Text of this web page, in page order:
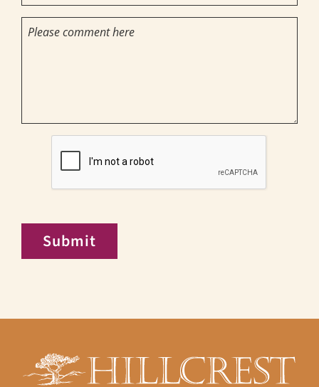
to
attend?
Comments
Submit